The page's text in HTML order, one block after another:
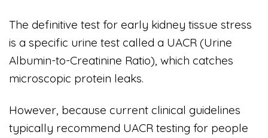
The definitive test for early kidney tissue stress
is a specific urine test called a UACR (Urine
Albumin-to-Creatinine Ratio), which catches
microscopic protein leaks.
However, because current clinical guidelines
typically recommend UACR testing for people